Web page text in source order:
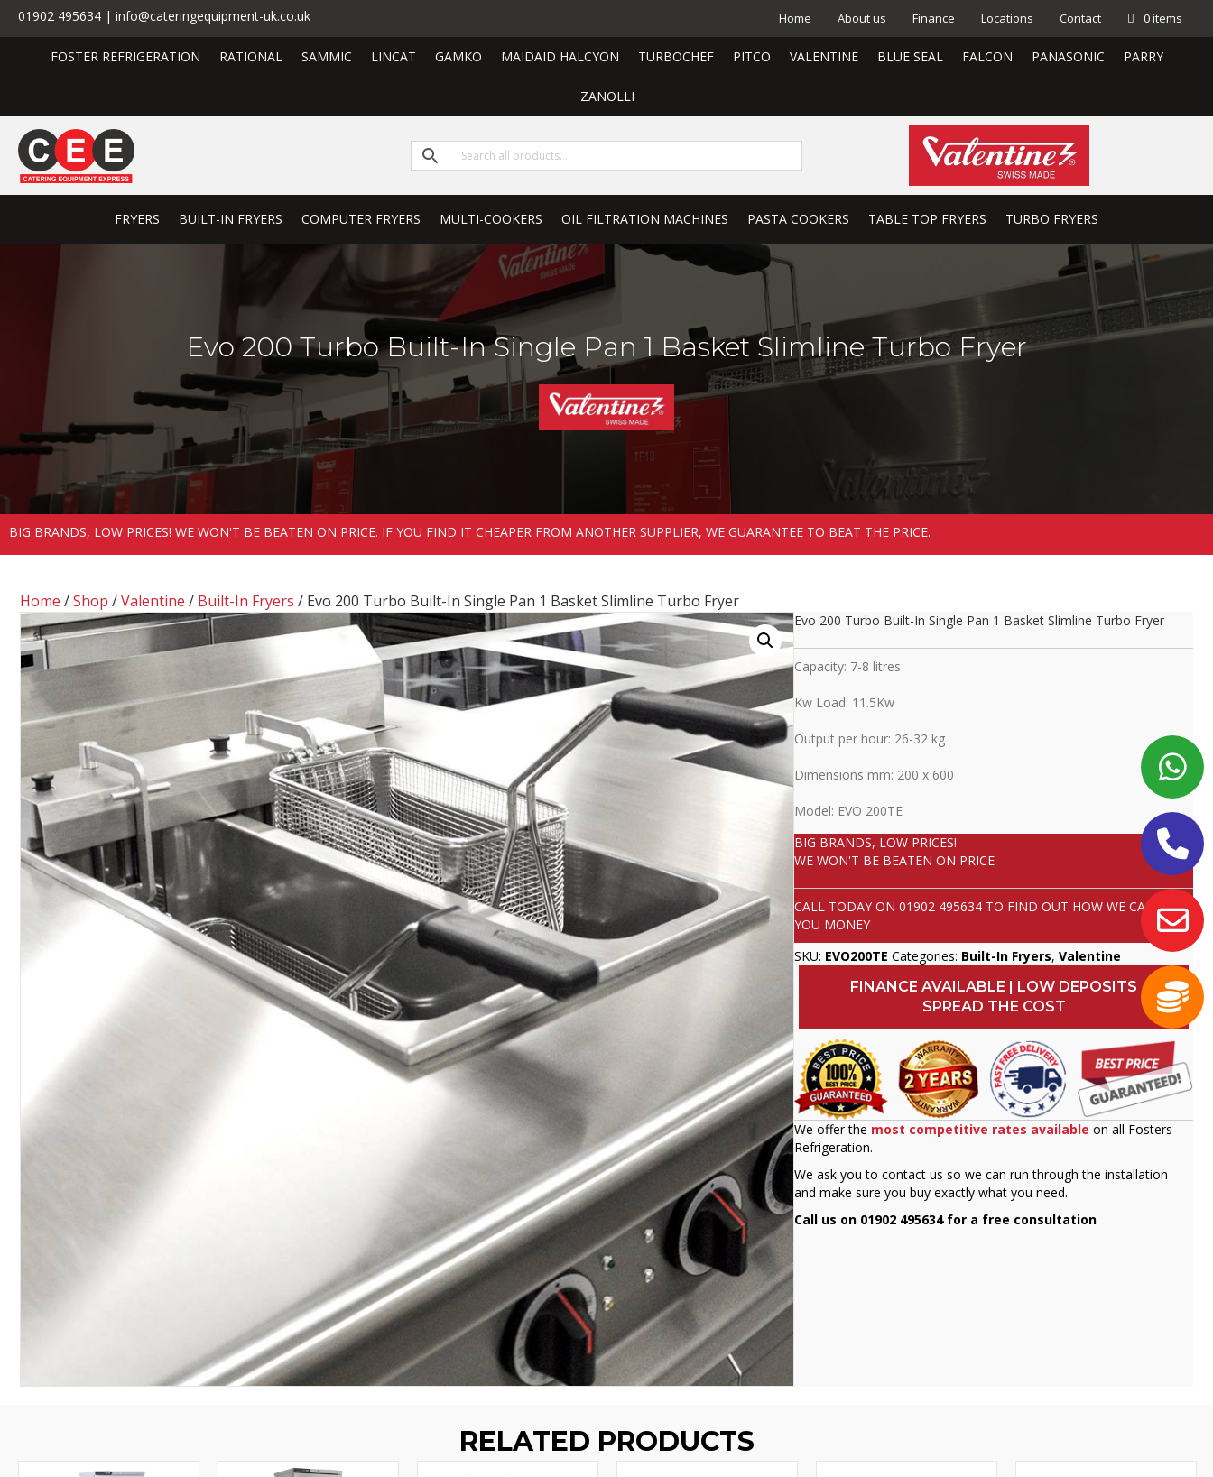
01902 495634 | info@cateringequipment-uk.co.uk Home About us Finance Locations Contact 0 items
FOSTER REFRIGERATION RATIONAL SAMMIC LINCAT GAMKO MAIDAID HALCYON TURBOCHEF PITCO VALENTINE BLUE SEAL FALCON PANASONIC PARRY
ZANOLLI
FRYERS BUILT-IN FRYERS COMPUTER FRYERS MULTI-COOKERS OIL FILTRATION MACHINES PASTA COOKERS TABLE TOP FRYERS TURBO FRYERS
Evo 200 Turbo Built-In Single Pan 1 Basket Slimline Turbo Fryer
BIG BRANDS, LOW PRICES! WE WON'T BE BEATEN ON PRICE. IF YOU FIND IT CHEAPER FROM ANOTHER SUPPLIER, WE GUARANTEE TO BEAT THE PRICE.
Home /Shop /Valentine / Built-In Fryers / Evo 200 Turbo Built-In Single Pan 1 Basket Slimline Turbo Fryer
Evo 200 Turbo Built-In Single Pan 1 Basket Slimline Turbo Fryer
Capacity: 7-8 litres
Kw Load: 11.5Kw
Output per hour: 26-32 kg
Dimensions mm: 200 x 600
Model: EVO 200TE
BIG BRANDS, LOW PRICES!
WE WON'T BE BEATEN ON PRICE
CALL TODAY ON01902 495634 TO FIND OUT HOW WE CAN SAVE
YOU MONEY
SKU: EVO200TE Categories: Built-In Fryers,Valentine
FINANCE AVAILABLE | LOW DEPOSITS
SPREAD THE COST
We offer the most competitive rates available on all Fosters
Refrigeration.
We ask you to contact us so we can run through the installation
and make sure you buy exactly what you need.
Call us on 01902 495634 for a free consultation
RELATED PRODUCTS